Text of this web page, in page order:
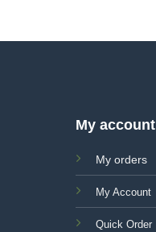
My account
My orders
My Account
Quick Order